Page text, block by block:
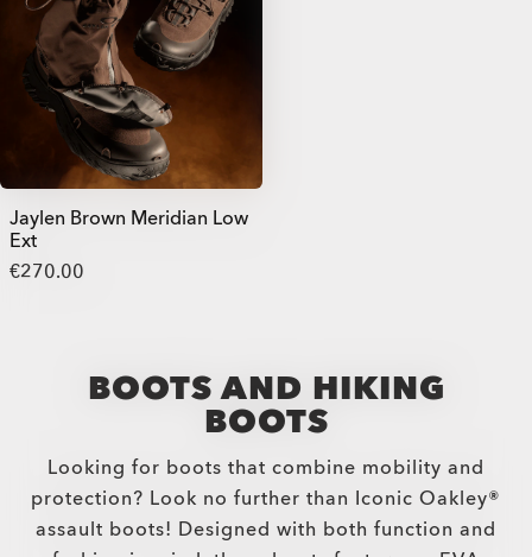
Jaylen Brown Meridian Low
Ext
€270.00
BOOTS AND HIKING
BOOTS
Looking for boots that combine mobility and
protection? Look no further than Iconic Oakley®
assault boots! Designed with both function and